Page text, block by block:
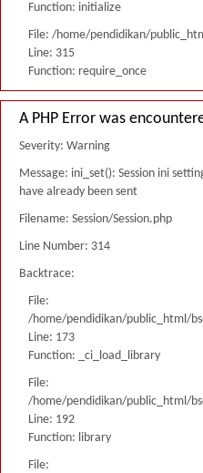
Function: initialize
File: /home/pendidikan/
Line: 315
Function: require_once
A PHP Error was
Severity: Warning
Message: ini_set(): Session ini
have already been sent
Filename: Session/Session.php
Line Number: 314
Backtrace:
File:
/home/pendidikan/public_html/
Line: 173
Function: _ci_load_library
File:
/home/pendidikan/public_html/
Line: 192
Function: library
File: